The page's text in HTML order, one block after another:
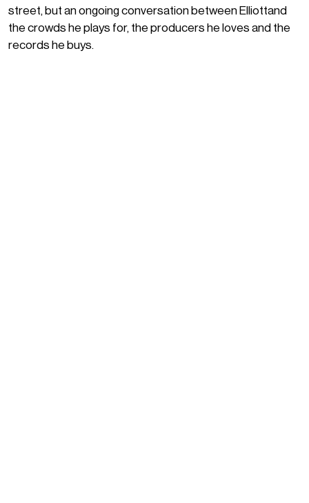
street, but an ongoing conversation between Elliottand
the crowds he plays for, the producers he loves and the
records he buys.